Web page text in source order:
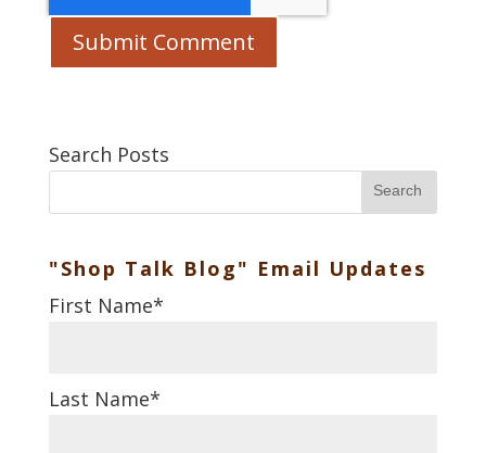
Search Posts
Search
"Shop Talk Blog" Email Updates
First Name*
Last Name*